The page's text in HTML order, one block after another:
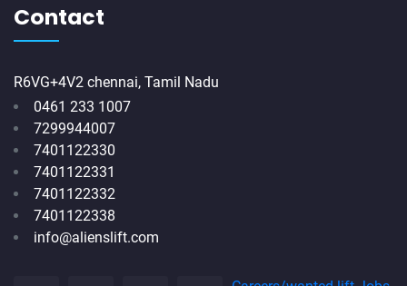
Contact
R6VG+4V2 chennai, Tamil Nadu
0461 233 1007
7299944007
7401122330
7401122331
7401122332
7401122338
info@alienslift.com